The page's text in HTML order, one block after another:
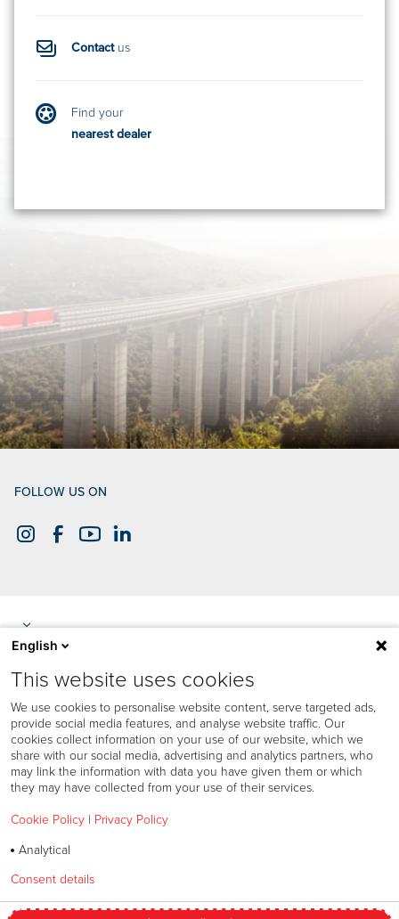
Contactus
Find your
nearest dealer
FOLLOW US ON
English
This website uses cookies
We use cookies to personalise website content, serve targeted ads,
provide social media features, and analyse website traffic. Our
cookies collect information on your use of our website, which we
share with our social media, advertising and analytics partners, who
may link the information with data you have given them or which
they may have collected from your use of their services.
Cookie Policy | Privacy Policy
Analytical
Consent details